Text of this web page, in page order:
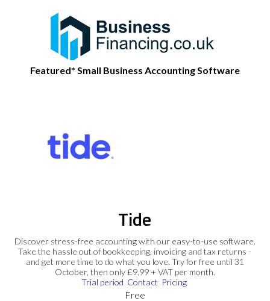
Featured* Small Business Accounting Software
Tide
Discover stress-free accounting with our easy-to-use software.
Take the hassle out of bookkeeping, invoicing and tax returns -
and get more time to do what you love. Try for free until 31
October, then only £9.99 + VAT per month.
Trial period Contact Pricing
Free